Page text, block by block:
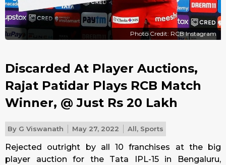
Photo Credit: RCB Instagram
Discarded At Player Auctions,
Rajat Patidar Plays RCB Match
Winner, @ Just Rs 20 Lakh
By G Viswanath May 27, 2022 All, Sports
Rejected outright by all 10 franchises at the big
player auction for the Tata IPL-15 in Bengaluru,